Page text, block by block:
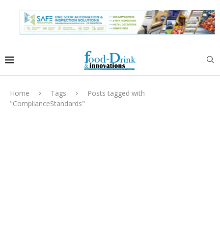
Home Tags
Posts tagged with
"ComplianceStandards"